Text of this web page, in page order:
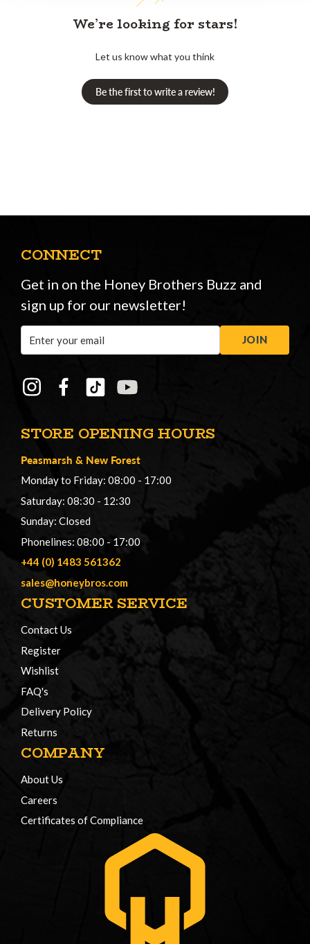
We’re looking for stars!
Let us know what you think
Be the first to write a review!
STORE OPENING HOURS
Peasmarsh & New Forest
Monday to Friday: 08:00 - 17:00
Saturday: 08:30 - 12:30
Sunday: Closed
Phonelines: 08:00 - 17:00
+44 (0) 1483 561362
sales@honeybros.com
CUSTOMER SERVICE
Contact Us
Register
Wishlist
FAQ's
Delivery Policy
Returns
COMPANY
About Us
Careers
Certificates of Compliance
CONNECT
Get in on the Honey Brothers Buzz and
sign up for our newsletter!
Address
JOIN